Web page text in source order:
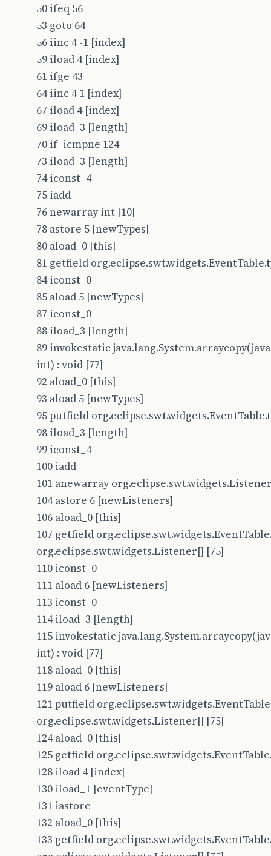
50 ifeq 56
53 goto 64
56 iinc 4 -1 [index]
59 iload 4 [index]
61 ifge 43
64 iinc 4 1 [index]
67 iload 4 [index]
69 iload_3 [length]
70 if_icmpne 124
73 iload_3 [length]
74 iconst_4
75 iadd
76 newarray int [10]
78 astore 5 [newTypes]
80 aload_0 [this]
81 getfield
84 iconst_0
85 aload 5 [newTypes]
87 iconst_0
88 iload_3 [length]
89 invokestatic
int) : void [77]
92 aload_0 [this]
93 aload 5 [newTypes]
95 putfield
98 iload_3 [length]
99 iconst_4
100 iadd
101 anewarray
104 astore 6 [newListeners]
106 aload_0 [this]
107 getfield
org.eclipse.swt.widgets.Listener[] [75]
110 iconst_0
111 aload 6 [newListeners]
113 iconst_0
114 iload_3 [length]
115 invokestatic
int) : void [77]
118 aload_0 [this]
119 aload 6 [newListeners]
121 putfield
org.eclipse.swt.widgets.Listener[] [75]
124 aload_0 [this]
125 getfield
128 iload 4 [index]
130 iload_1 [eventType]
131 iastore
132 aload_0 [this]
133 getfield